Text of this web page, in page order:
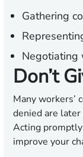
Gathering
Negotiating
Don’t
Many workers’
denied are
Acting
improve your